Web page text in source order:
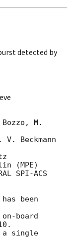
detected by
M.
Beckmann
(MPE)
SPI-ACS
been
board
.
a single